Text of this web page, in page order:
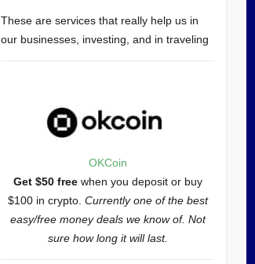
These are services that really help us in
our businesses, investing, and in traveling
OKCoin
Get $50 freewhen you deposit or buy
$100 in crypto. Currently one of the best
easy/free money deals we know of. Not
sure how long it will last.